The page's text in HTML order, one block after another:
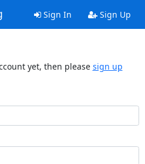
Sign In Sign Up
yet, then please sign up